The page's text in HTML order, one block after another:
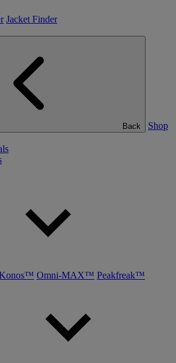
Jacket Finder
Back
Shop
Omni-MAX™ Peakfreak™